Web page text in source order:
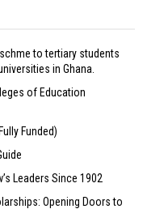
to tertiary students
in Ghana.
of Education
Funded)
Leaders Since 1902
Opening Doors to